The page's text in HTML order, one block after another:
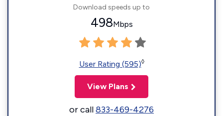
Download speeds up to
498Mbps
User Rating (595)◊
View Plans
or call833-469-4276